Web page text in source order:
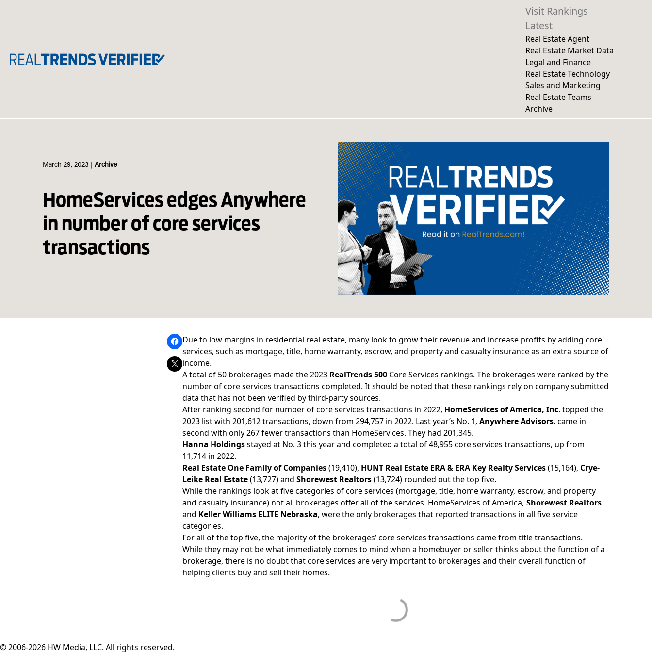
Visit Rankings
Latest
Real Estate Agent
Real Estate Market Data
Legal and Finance
Real Estate Technology
Sales and Marketing
Real Estate Teams
Archive
March 29, 2023 Archive
HomeServices edges Anywhere
in number of core services
transactions
Due to low margins in residential real estate, many look to grow their revenue and increase profits by adding core
services, such as mortgage, title, home warranty, escrow, and property and casualty insurance as an extra source of
income.
A total of 50 brokerages made the2023 RealTrends 500 Core Services rankings. The brokerages were ranked by the
number of core services transactions completed. It should be noted that these rankings rely on company submitted
data that has not been verified by third-party sources.
After ranking second for number of core services transactions in 2022, HomeServices of America, Inc. topped the
2023 list with 201,612 transactions, down from 294,757 in 2022. Last year’s No. 1, Anywhere Advisors, came in
second with only 267 fewer transactions than HomeServices. They had 201,345.
Hanna Holdingsstayed at No. 3 this year and completed a total of 48,955 core services transactions, up from
11,714 in 2022.
Real Estate One Family of Companies(19,410), HUNT Real Estate ERA & ERA Key Realty Services(15,164), Crye-
Leike Real Estate(13,727) and Shorewest Realtors(13,724) rounded out the top five.
While the rankings look at five categories of core services (mortgage, title, home warranty, escrow, and property
and casualty insurance) not all brokerages offer all of the services. HomeServices of America, Shorewest Realtors
and Keller Williams ELITE Nebraska, were the only brokerages that reported transactions in all five service
categories.
For all of the top five, the majority of the brokerages’ core services transactions came from title transactions.
While they may not be what immediately comes to mind when a homebuyer or seller thinks about the function of a
brokerage, there is no doubt that core services are very important to brokerages and their overall function of
helping clients buy and sell their homes.
© 2006-2026 HW Media, LLC. All rights reserved.